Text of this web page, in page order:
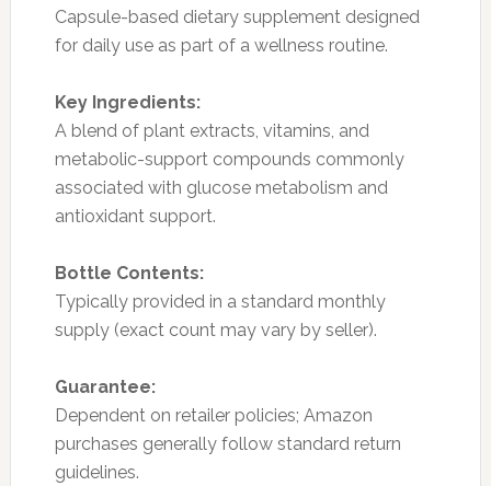
Capsule-based dietary supplement designed
for daily use as part of a wellness routine.
Key Ingredients:
A blend of plant extracts, vitamins, and
metabolic-support compounds commonly
associated with glucose metabolism and
antioxidant support.
Bottle Contents:
Typically provided in a standard monthly
supply (exact count may vary by seller).
Guarantee:
Dependent on retailer policies; Amazon
purchases generally follow standard return
guidelines.